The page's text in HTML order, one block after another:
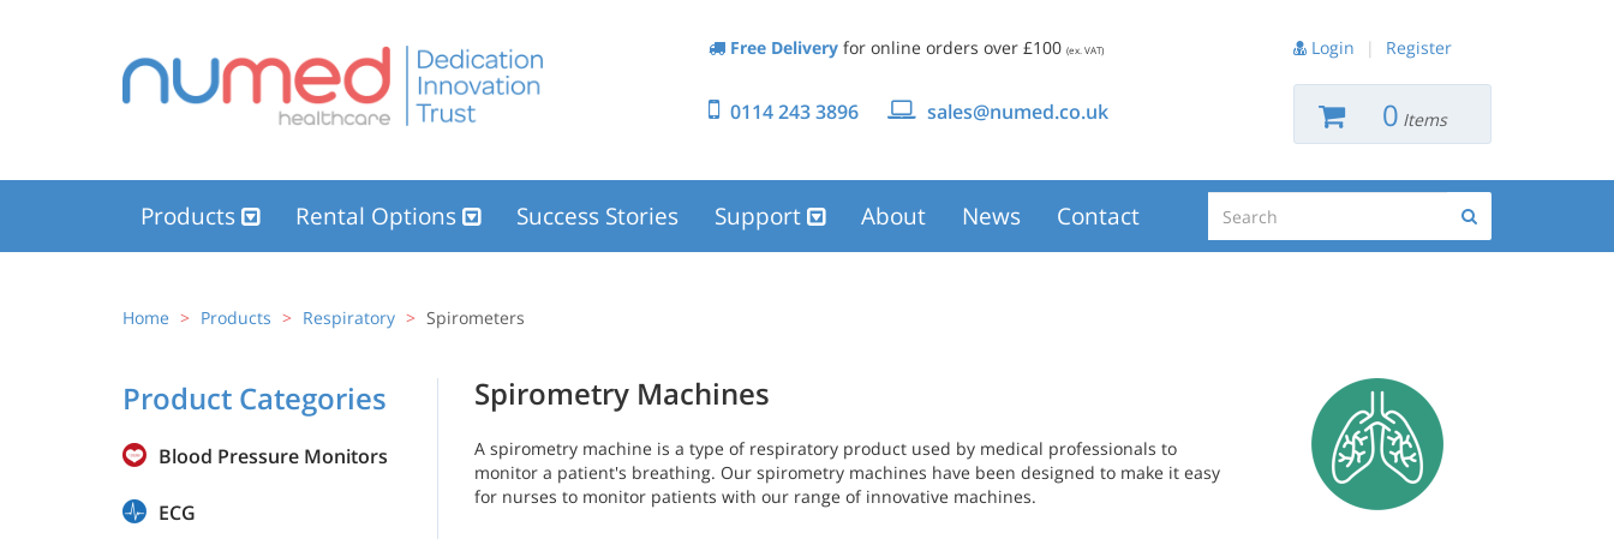
Free Deliveryfor online orders over £100 (ex. VAT)
0114 243 3896 sales@numed.co.uk
Login | Register
0 Items
Products Rental Options Success Stories Support About News Contact
Home Products Respiratory Spirometers
Product Categories
Blood Pressure Monitors
ECG
Spirometry Machines
A spirometry machine is a type of respiratory product used by medical professionals to
monitor a patient's breathing. Our spirometry machines have been designed to make it easy
for nurses to monitor patients with our range of innovative machines.